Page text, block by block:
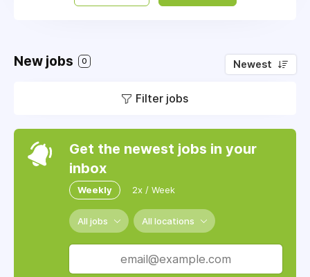
New jobs 0 Newest
Filter jobs
Get the newest jobs in your
inbox
Weekly 2x / Week
All jobs All locations